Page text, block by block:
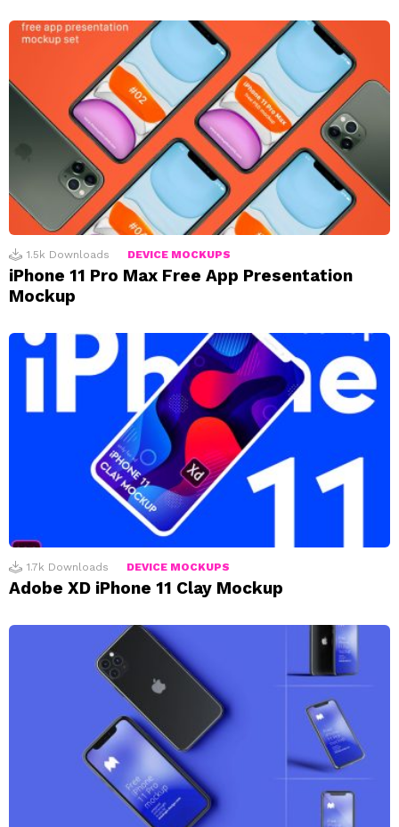
1.5k Downloads DEVICE MOCKUPS
iPhone 11 Pro Max Free App Presentation
Mockup
1.7k Downloads DEVICE MOCKUPS
Adobe XD iPhone 11 Clay Mockup